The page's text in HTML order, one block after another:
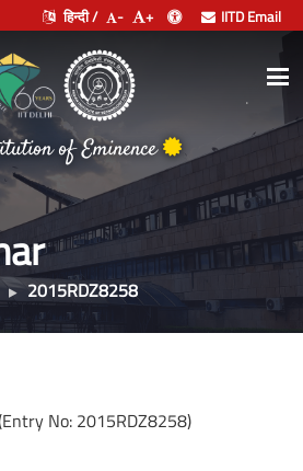
हिन्दी / - + IITD Email
of Eminence
.
2015RDZ8258
No: 2015RDZ8258)